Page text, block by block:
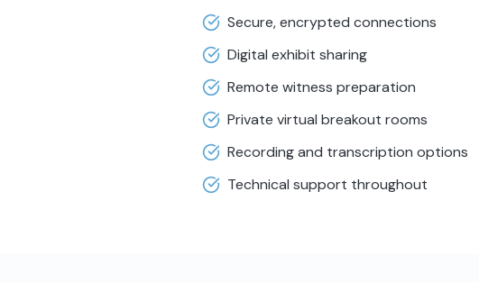
Secure, encrypted connections
Digital exhibit sharing
Remote witness preparation
Private virtual breakout rooms
Recording and transcription options
Technical support throughout